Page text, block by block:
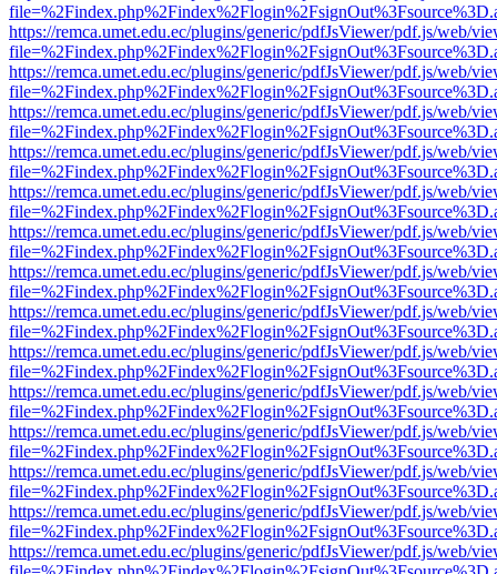
https://remca.umet.edu.ec/plugins/generic/pdfJsViewer/pdf.js/web/
https://remca.umet.edu.ec/plugins/generic/pdfJsViewer/pdf.js/web/
https://remca.umet.edu.ec/plugins/generic/pdfJsViewer/pdf.js/web/
https://remca.umet.edu.ec/plugins/generic/pdfJsViewer/pdf.js/web/
https://remca.umet.edu.ec/plugins/generic/pdfJsViewer/pdf.js/web/
https://remca.umet.edu.ec/plugins/generic/pdfJsViewer/pdf.js/web/
https://remca.umet.edu.ec/plugins/generic/pdfJsViewer/pdf.js/web/
https://remca.umet.edu.ec/plugins/generic/pdfJsViewer/pdf.js/web/
https://remca.umet.edu.ec/plugins/generic/pdfJsViewer/pdf.js/web/
https://remca.umet.edu.ec/plugins/generic/pdfJsViewer/pdf.js/web/
https://remca.umet.edu.ec/plugins/generic/pdfJsViewer/pdf.js/web/
https://remca.umet.edu.ec/plugins/generic/pdfJsViewer/pdf.js/web/
https://remca.umet.edu.ec/plugins/generic/pdfJsViewer/pdf.js/web/
https://remca.umet.edu.ec/plugins/generic/pdfJsViewer/pdf.js/web/